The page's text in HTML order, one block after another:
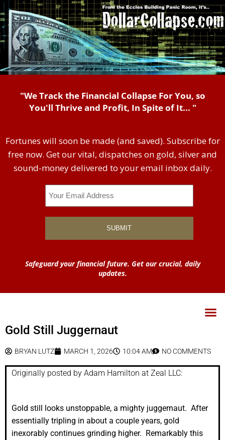
"We Track the Financial Collapse For You, so
You'll Thrive and Profit, In Spite of It... "
Fortunes will soon be made (and saved). Subscribe for
free now. Get our vital, dispatches on gold, silver and
sound-money delivered to your email inbox daily.
Safeguard your financial future. Get our crucial, daily
updates.
Gold Still Juggernaut
BRYAN LUTZ MARCH 1, 2026 10:04 AM NO COMMENTS
Originally posted by Adam Hamilton at Zeal LLC:
Gold still looks unstoppable, a mighty juggernaut. After
essentially tripling in about a couple years, gold
inexorably continues grinding higher. Remarkably this